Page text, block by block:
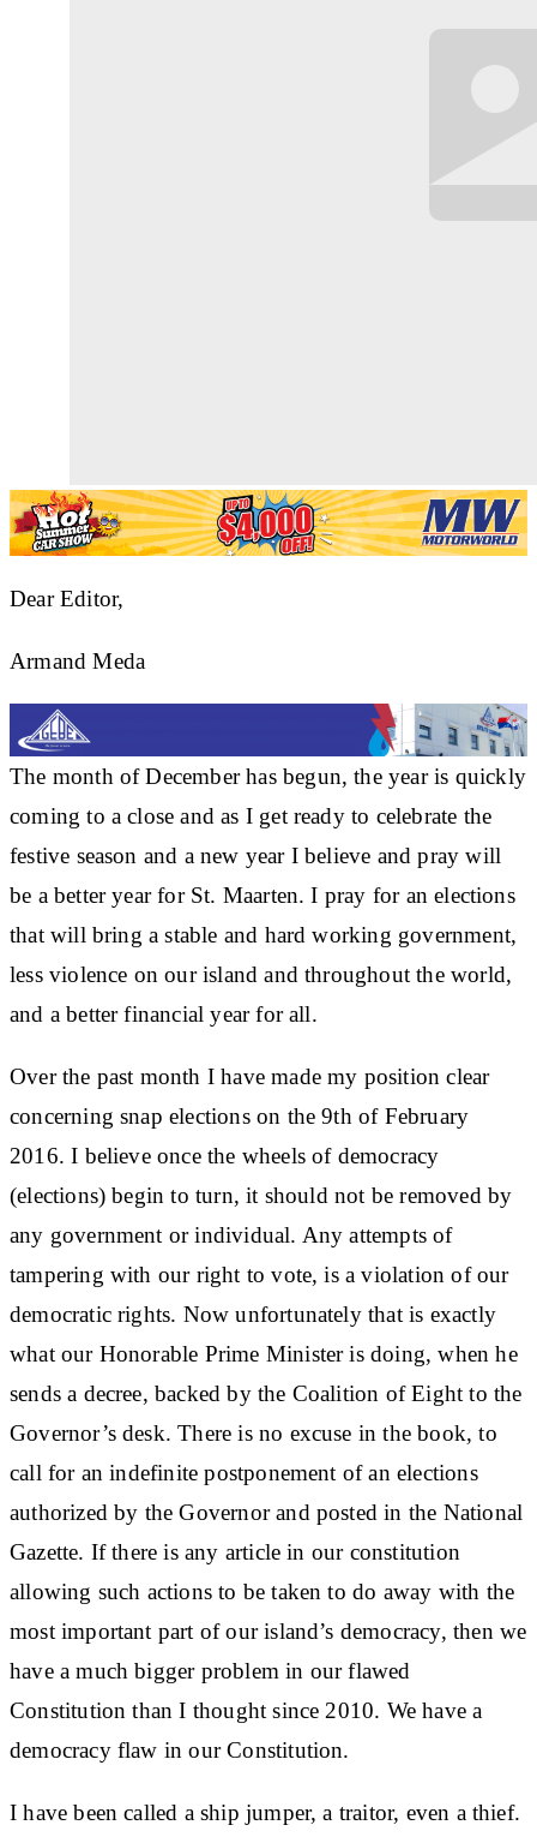
Dear Editor,
Armand Meda
The month of December has begun, the year is quickly
coming to a close and as I get ready to celebrate the
festive season and a new year I believe and pray will
be a better year for St. Maarten. I pray for an elections
that will bring a stable and hard working government,
less violence on our island and throughout the world,
and a better financial year for all.
Over the past month I have made my position clear
concerning snap elections on the 9th of February
2016. I believe once the wheels of democracy
(elections) begin to turn, it should not be removed by
any government or individual. Any attempts of
tampering with our right to vote, is a violation of our
democratic rights. Now unfortunately that is exactly
what our Honorable Prime Minister is doing, when he
sends a decree, backed by the Coalition of Eight to the
Governor’s desk. There is no excuse in the book, to
call for an indefinite postponement of an elections
authorized by the Governor and posted in the National
Gazette. If there is any article in our constitution
allowing such actions to be taken to do away with the
most important part of our island’s democracy, then we
have a much bigger problem in our flawed
Constitution than I thought since 2010. We have a
democracy flaw in our Constitution.
I have been called a ship jumper, a traitor, even a thief.